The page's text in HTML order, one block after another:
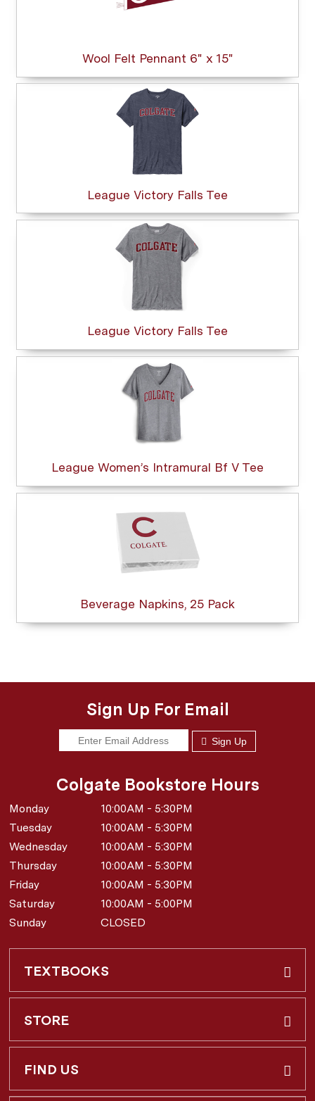
Wool Felt Pennant 6" x 15"
League Victory Falls Tee
League Victory Falls Tee
League Women’s Intramural Bf V Tee
Beverage Napkins, 25 Pack
Sign Up For Email
Sign Up
Colgate Bookstore Hours
Monday
10:00AM - 5:30PM
Tuesday
10:00AM - 5:30PM
Wednesday
10:00AM - 5:30PM
Thursday
10:00AM - 5:30PM
Friday
10:00AM - 5:30PM
Saturday
10:00AM - 5:00PM
Sunday
CLOSED
TEXTBOOKS
Buy & Rent
Faculty Requests
STORE
About Us
FIND US